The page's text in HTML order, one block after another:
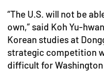
“The U.S. will not be
own,” said Koh Yu-
Korean studies at
strategic competition
difficult for